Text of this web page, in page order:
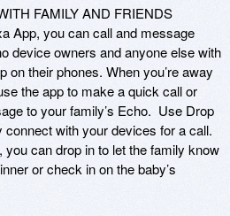
FAMILY AND FRIENDS
App, you can call and message
device owners and anyone else with
on their phones. When you’re away
the app to make a quick call or
to your family’s Echo.  Use Drop
connect with your devices for a call.
you can drop in to let the family know
or check in on the baby’s